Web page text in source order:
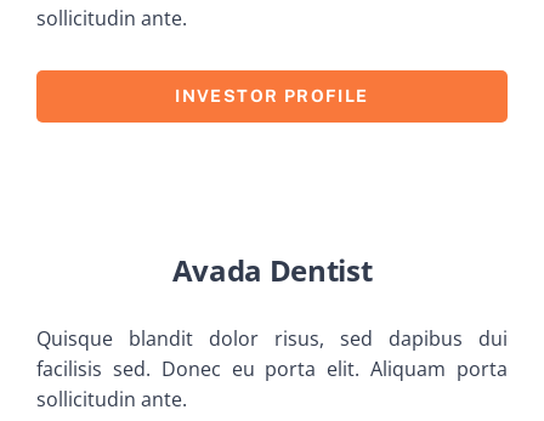
sollicitudin ante.
INVESTOR PROFILE
Avada Dentist
Quisque blandit dolor risus, sed dapibus dui
facilisis sed. Donec eu porta elit. Aliquam porta
sollicitudin ante.